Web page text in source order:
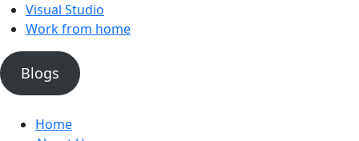
Visual Studio
Work from home
Blogs
Home